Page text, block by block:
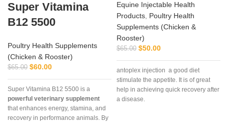
Super Vitamina
B12 5500
Poultry Health Supplements
(Chicken & Rooster)
$65.00 $60.00
Super Vitamina B12 5500 is a
powerful veterinary supplement
that enhances energy, stamina, and
recovery in performance animals. By
Equine Injectable Health
Products Poultry Health
Supplements (Chicken &
Rooster)
$65.00 $50.00
antoplex injection a good diet
stimulate the appetite. It is of great
help in achieving quick recovery after
a disease.